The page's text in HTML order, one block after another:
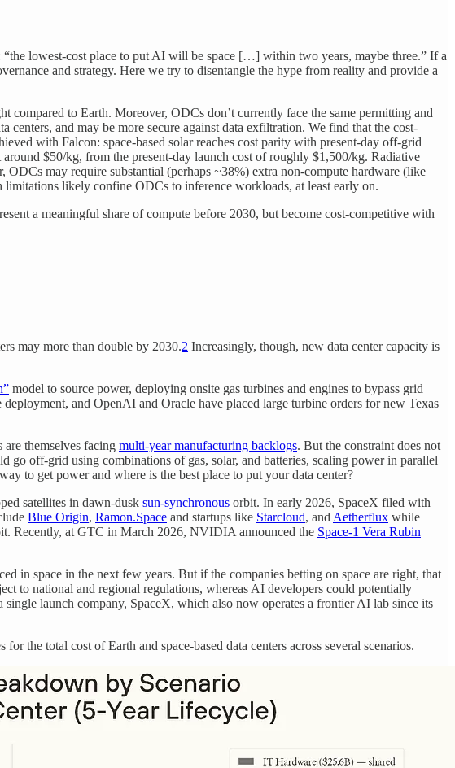
“the lowest-cost place to put AI will be space […] within two years, maybe three.” If a
and strategy. Here we try to disentangle the hype from reality and provide a
compared to Earth. Moreover, ODCs don’t currently face the same permitting and
and may be more secure against data exfiltration. We find that the cost-
with Falcon: space-based solar reaches cost parity with present-day off-grid
$50/kg, from the present-day launch cost of roughly $1,500/kg. Radiative
may require substantial (perhaps ~38%) extra non-compute hardware (like
likely confine ODCs to inference workloads, at least early on.
a meaningful share of compute before 2030, but become cost-competitive with
may more than double by 2030.2 Increasingly, though, new data center capacity is
model to source power, deploying onsite gas turbines and engines to bypass grid
and OpenAI and Oracle have placed large turbine orders for new Texas
themselves facing multi-year manufacturing backlogs. But the constraint does not
go off-grid using combinations of gas, solar, and batteries, scaling power in parallel
to get power and where is the best place to put your data center?
satellites in dawn-dusk sun-synchronous orbit. In early 2026, SpaceX filed with
Blue Origin, Ramon.Space and startups like Starcloud, andAetherflux while
Recently, at GTC in March 2026, NVIDIA announced the Space-1 Vera Rubin
in space in the next few years. But if the companies betting on space are right, that
to national and regional regulations, whereas AI developers could potentially
launch company, SpaceX, which also now operates a frontier AI lab since its
for the total cost of Earth and space-based data centers across several scenarios.